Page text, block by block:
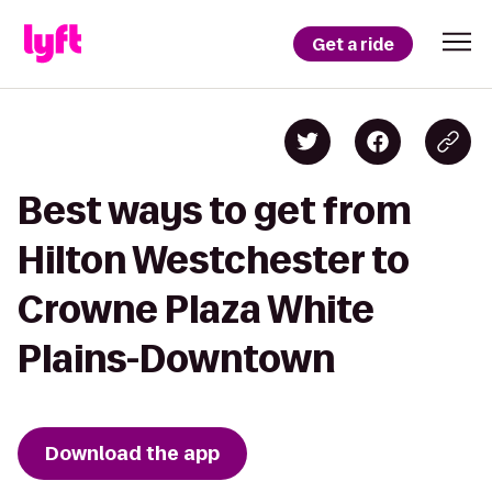
Get a ride
Best ways to get from
Hilton Westchester to
Crowne Plaza White
Plains-Downtown
Download the app